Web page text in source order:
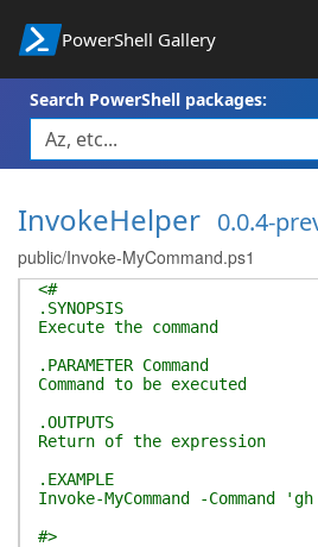
PowerShell Gallery
Search PowerShell packages:
InvokeHelper 0.0.4-
public/Invoke-MyCommand.ps1
<#
.SYNOPSIS
Execute the command
.PARAMETER Command
Command to be executed
.OUTPUTS
Return of the expression
.EXAMPLE
Invoke-MyCommand -Command
#>